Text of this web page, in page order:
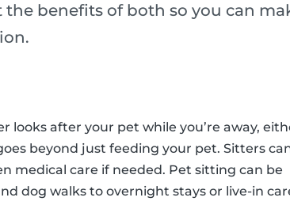
benefits of both so you can
looks after your pet while you’re away,
beyond just feeding your pet. Sitters
medical care if needed. Pet sitting can be
dog walks to overnight stays or live-in